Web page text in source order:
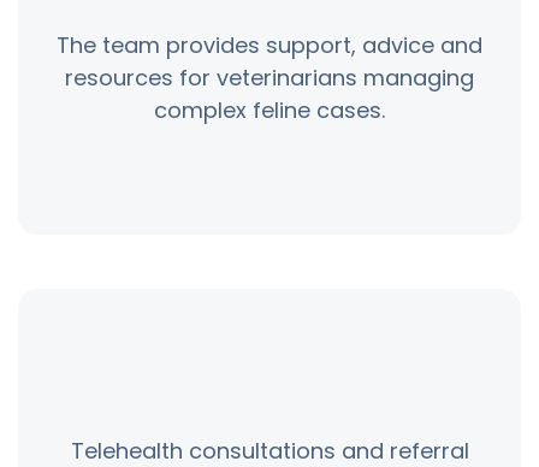
The team provides support, advice and
resources for veterinarians managing
complex feline cases.
Telehealth consultations and referral